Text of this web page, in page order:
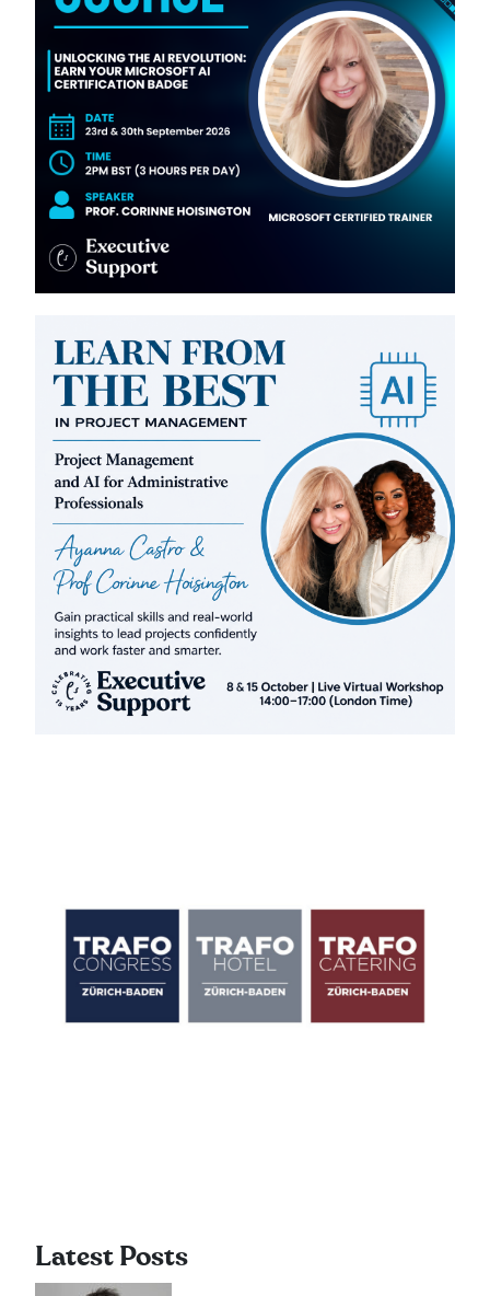
Latest Posts